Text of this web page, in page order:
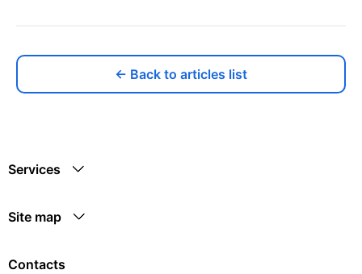
← Back to articles list
Services
Site map
Contacts